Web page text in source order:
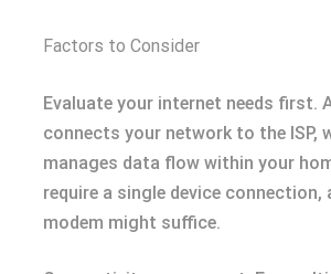
Factors to Consider
Evaluate your internet needs first.
connects your network to the ISP,
manages data flow within your
require a single device connection,
modem might suffice.